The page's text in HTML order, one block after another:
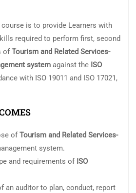
is to provide Learners with
required to perform first, second
ofTourism and Related Services-
system against the ISO
with ISO 19011 and ISO 17021,
of Tourism and Related Services-
system.
and requirements of ISO
an auditor to plan, conduct, report